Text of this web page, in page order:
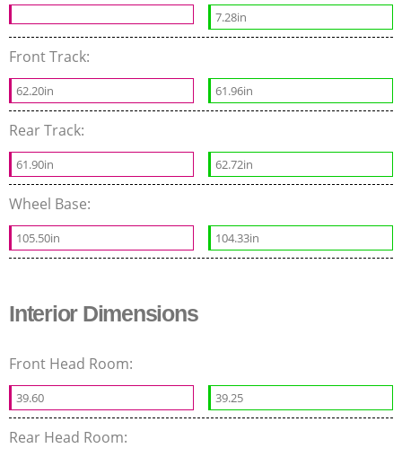
7.28in
Front Track:
62.20in 61.96in
Rear Track:
61.90in 62.72in
Wheel Base:
105.50in 104.33in
Interior Dimensions
Front Head Room:
39.60 39.25
Rear Head Room: